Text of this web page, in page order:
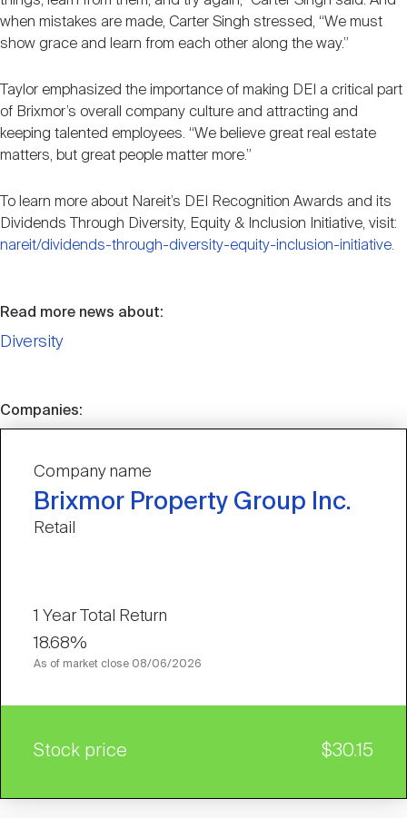
when mistakes are made, Carter Singh stressed, “We must
show grace and learn from each other along the way.”
Taylor emphasized the importance of making DEI a critical part
of Brixmor’s overall company culture and attracting and
keeping talented employees. “We believe great real estate
matters, but great people matter more.”
To learn more about Nareit’s DEI Recognition Awards and its
Dividends Through Diversity, Equity & Inclusion Initiative, visit:
nareit/dividends-through-diversity-equity-inclusion-initiative.
Read more news about:
Diversity
Companies:
Company name
Brixmor Property Group Inc.
Retail
1 Year Total Return
18.68%
As of market close 08/06/2026
Stock price $30.15